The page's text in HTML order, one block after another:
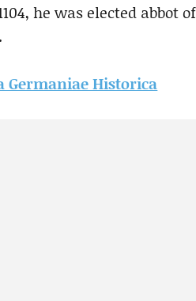
he was elected abbot of
Historica